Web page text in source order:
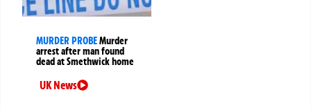
MURDER PROBEMurder
arrest after man found
dead at Smethwick home
UK News